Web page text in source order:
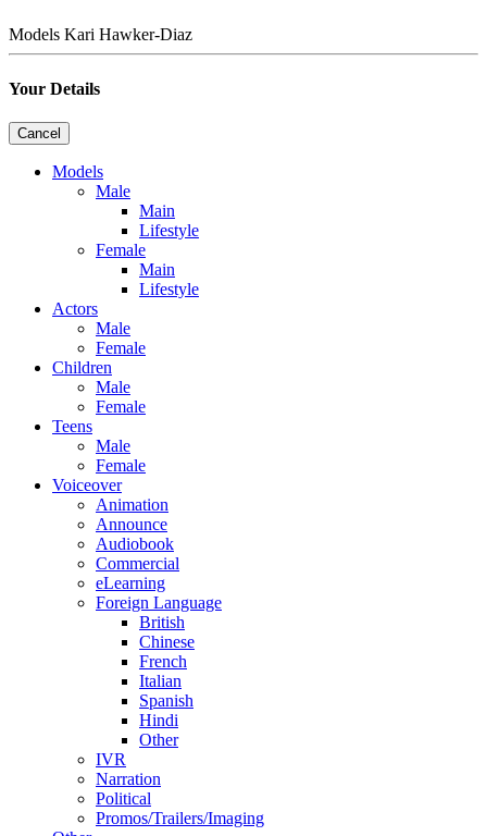
Models Kari Hawker-Diaz
Your Details
Cancel
Models
Male
Main
Lifestyle
Female
Main
Lifestyle
Actors
Male
Female
Children
Male
Female
Teens
Male
Female
Voiceover
Animation
Announce
Audiobook
Commercial
eLearning
Foreign Language
British
Chinese
French
Italian
Spanish
Hindi
Other
IVR
Narration
Political
Promos/Trailers/Imaging